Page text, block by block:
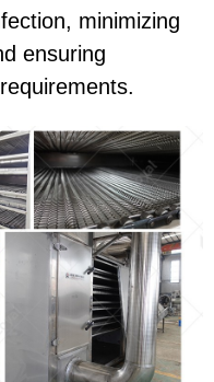
minimizing
ensuring